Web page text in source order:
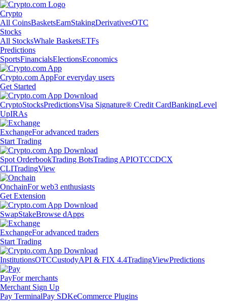
Crypto
All CoinsBasketsEarnStakingDerivativesOTC
Stocks
All StocksWhale BasketsETFs
Predictions
SportsFinancialsElectionsEconomics
Crypto.com AppFor everyday users
Get Started
CryptoStocksPredictionsVisa Signature® Credit CardBankingLevel
UpIRAs
ExchangeFor advanced traders
Start Trading
Spot OrderbookTrading BotsTrading APIOTCCDCX
CLITradingView
OnchainFor web3 enthusiasts
Get Extension
SwapStakeBrowse dApps
ExchangeFor advanced traders
Start Trading
InstitutionsOTCCustodyAPI & FIX 4.4TradingViewPredictions
PayFor merchants
Merchant Sign Up
Pay TerminalPay SDKeCommerce Plugins